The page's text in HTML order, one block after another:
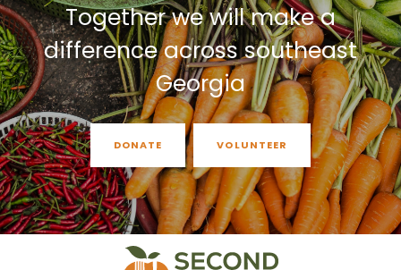
Together we will make a
difference across southeast
Georgia
DONATE VOLUNTEER